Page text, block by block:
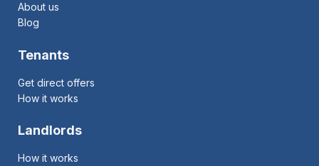
About us
Blog
Tenants
Get direct offers
How it works
Landlords
How it works